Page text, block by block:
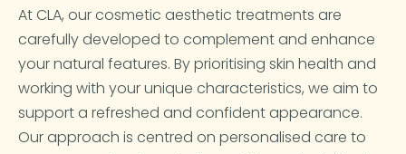
At CLA, our cosmetic aesthetic treatments are
carefully developed to complement and enhance
your natural features. By prioritising skin health and
working with your unique characteristics, we aim to
support a refreshed and confident appearance.
Our approach is centred on personalised care to